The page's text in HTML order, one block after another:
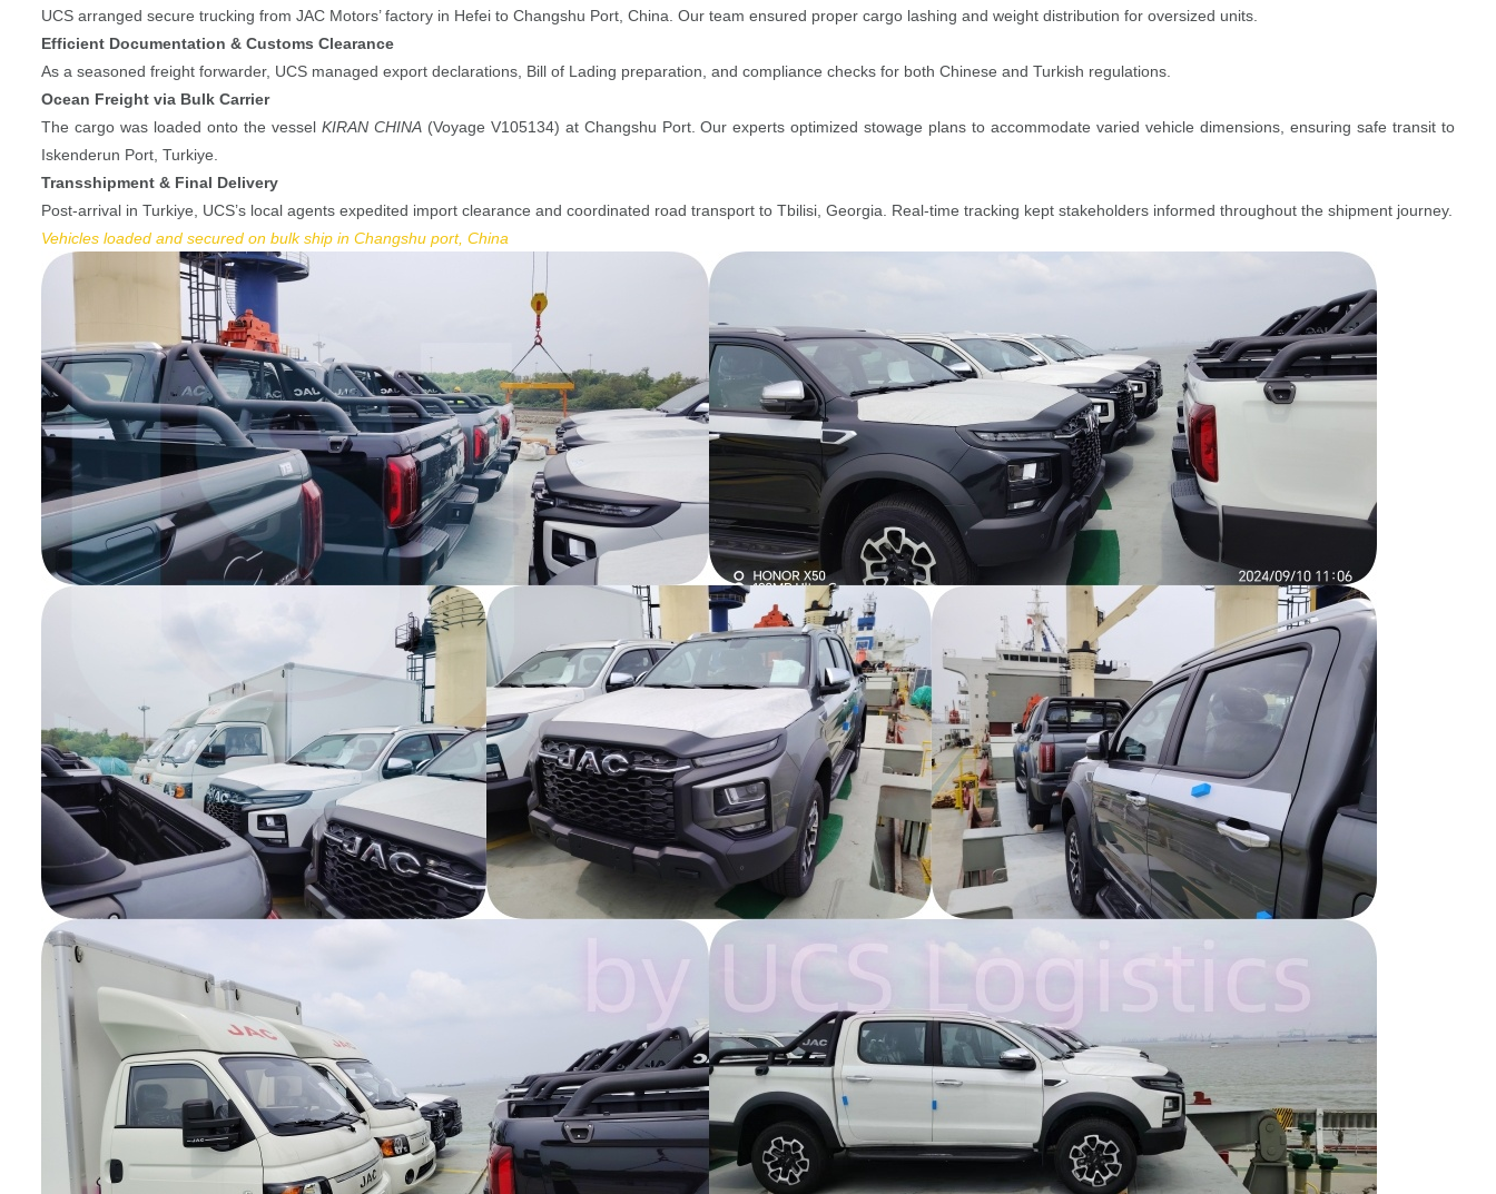
UCS arranged secure trucking from JAC Motors’ factory in Hefei to Changshu Port, China. Our team ensured proper cargo lashing and weight distribution for oversized units.
Efficient Documentation & Customs Clearance
As a seasoned freight forwarder, UCS managed export declarations, Bill of Lading preparation, and compliance checks for both Chinese and Turkish regulations.
Ocean Freight via Bulk Carrier
The cargo was loaded onto the vessel KIRAN CHINA(Voyage V105134) at Changshu Port. Our experts optimized stowage plans to accommodate varied vehicle dimensions, ensuring safe transit to
Iskenderun Port, Turkiye.
Transshipment & Final Delivery
Post-arrival in Turkiye, UCS’s local agents expedited import clearance and coordinated road transport to Tbilisi, Georgia. Real-time tracking kept stakeholders informed throughout the shipment journey.
Vehicles loaded and secured on bulk ship in Changshu port, China